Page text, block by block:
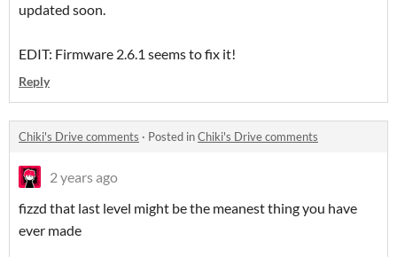
updated soon.
EDIT: Firmware 2.6.1 seems to fix it!
Reply
Chiki's Drive comments · Posted inChiki's Drive comments
2 years ago
fizzd that last level might be the meanest thing you have
ever made